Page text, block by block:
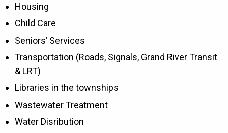
Housing
Child Care
Seniors’ Services
Transportation (Roads, Signals, Grand River Transit
& LRT)
Libraries in the townships
Wastewater Treatment
Water Disribution